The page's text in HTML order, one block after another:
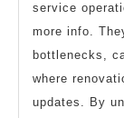
service
more info.
bottlenecks,
where
updates. By